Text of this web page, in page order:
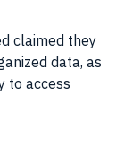
claimed they
data, as
to access